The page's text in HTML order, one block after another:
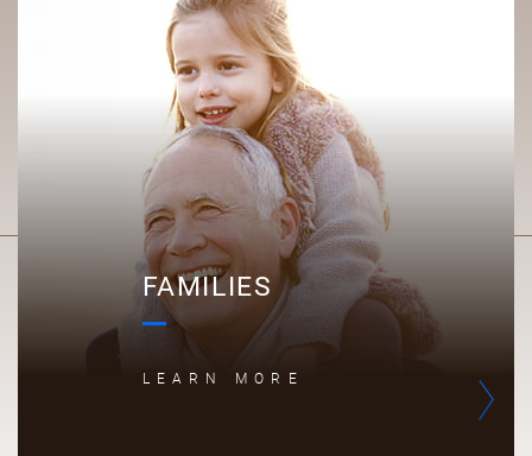
F
FAMILIES
LEARN MORE